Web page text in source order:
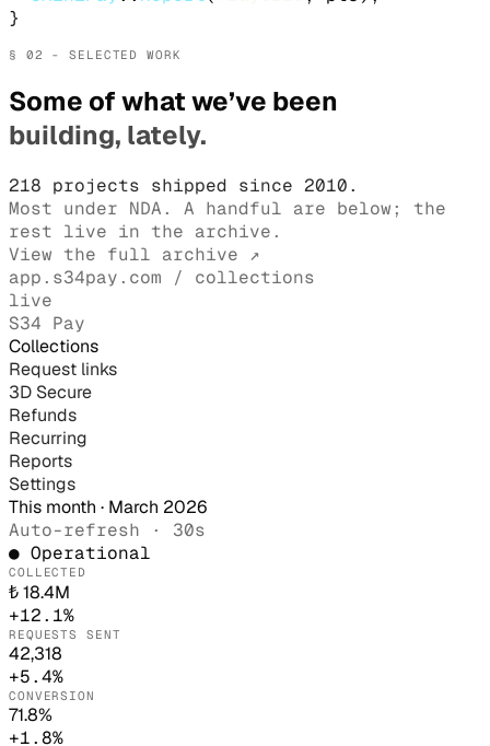
}
§ 02 - SELECTED WORK
Some of what we’ve been
building, lately.
218 projects shipped since 2010.
Most under NDA. A handful are below; the
rest live in the archive.
View the full archive ↗
app.s34pay.com / collections
live
S34 Pay
Collections
Request links
3D Secure
Refunds
Recurring
Reports
Settings
This month · March 2026
Auto-refresh · 30s
● Operational
COLLECTED
₺ 18.4M
+12.1%
REQUESTS SENT
42,318
+5.4%
CONVERSION
71.8%
+1.8%